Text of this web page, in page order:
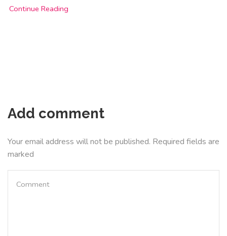
Continue Reading
Add comment
Your email address will not be published. Required fields are
marked